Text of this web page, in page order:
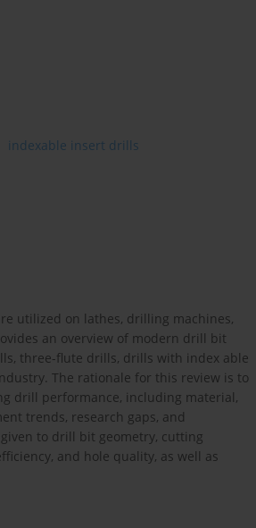
indexable insert drills
utilized on lathes, drilling machines,
an overview of modern drill bit
three-flute drills, drills with index able
The rationale for this review is to
drill performance, including material,
trends, research gaps, and
to drill bit geometry, cutting
and hole quality, as well as